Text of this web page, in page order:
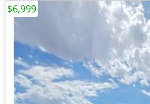
$6,999